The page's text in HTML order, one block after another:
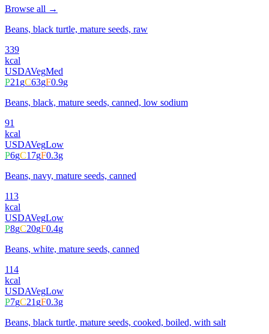
Browse all →
Beans, black turtle, mature seeds, raw
339
kcal
USDAVegMed
P21gC63gF0.9g
Beans, black, mature seeds, canned, low sodium
91
kcal
USDAVegLow
P6gC17gF0.3g
Beans, navy, mature seeds, canned
113
kcal
USDAVegLow
P8gC20gF0.4g
Beans, white, mature seeds, canned
114
kcal
USDAVegLow
P7gC21gF0.3g
Beans, black turtle, mature seeds, cooked, boiled, with salt